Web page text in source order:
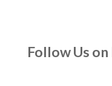
Follow Us